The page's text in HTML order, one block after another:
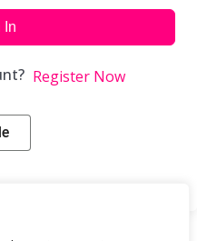
In
Register Now